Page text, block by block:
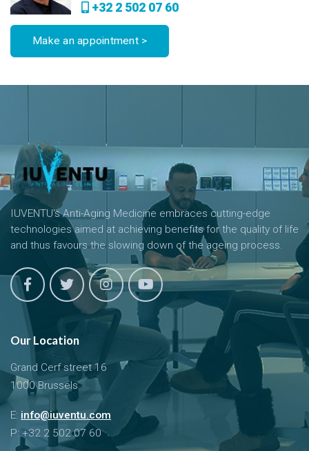
+32 2 502 07 60
Make an appointment >
IUVENTU's Anti-Aging Medicine embraces cutting-edge
technologies aimed at achieving benefits for the quality of life
and thus favours the slowing down of the ageing process.
Our Location
Grand Cerf street 16
1000 Brussels
E: info@iuventu.com
P: +32 2 502 07 60